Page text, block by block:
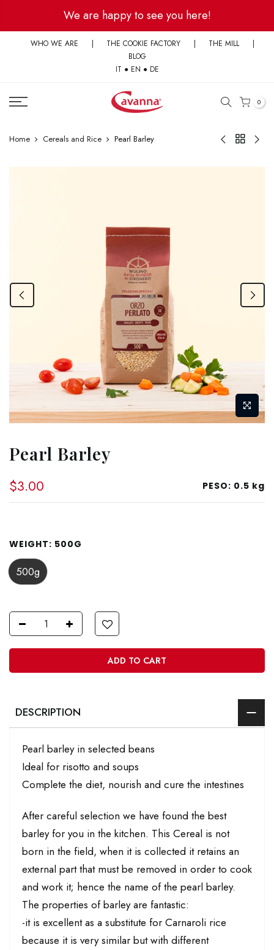
content
We are happy to see you here!
WHO WE ARE | THE COOKIE FACTORY | THE MILL
|
BLOG
IT ● EN ● DE
0
Home Cereals and Rice Pearl Barley
Pearl Barley
$3.00 PESO: 0.5 kg
WEIGHT: 500G
500g
ADD TO CART
DESCRIPTION
Pearl barley in selected beans
Ideal for risotto and soups
Complete the diet, nourish and cure the intestines
After careful selection we have found the best
barley for you in the kitchen. This Cereal is not
born in the field, when it is collected it retains an
external part that must be removed in order to cook
and work it; hence the name of the pearl barley.
The properties of barley are fantastic:
-it is excellent as a substitute for Carnaroli rice
because it is very similar but with different